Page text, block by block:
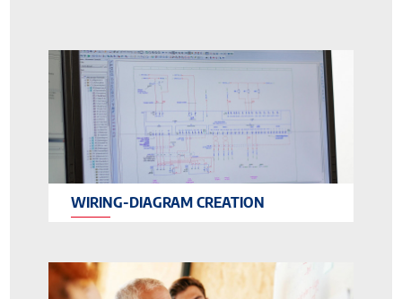
WIRING-DIAGRAM CREATION